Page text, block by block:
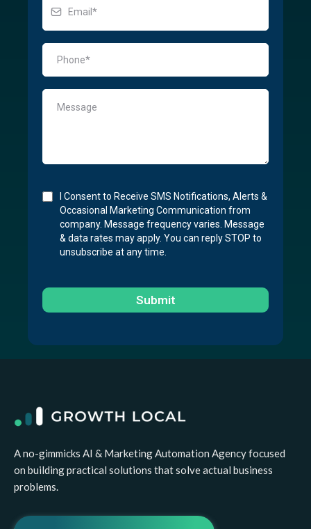
I Consent to Receive SMS Notifications, Alerts &
Occasional Marketing Communication from
company. Message frequency varies. Message
& data rates may apply. You can reply STOP to
unsubscribe at any time.
Submit
A no-gimmicks AI & Marketing Automation Agency focused
on building practical solutions that solve actual business
problems.